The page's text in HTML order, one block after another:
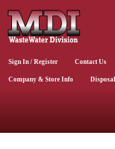
Sign In / Register Contact Us
Company & Store Info